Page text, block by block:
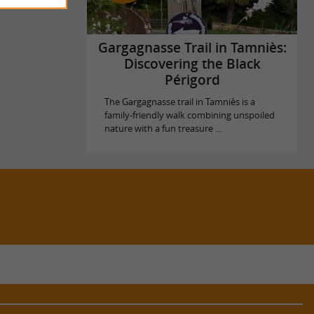
Gargagnasse Trail in Tamniès:
Discovering the Black
Périgord
The Gargagnasse trail in Tamniès is a
family-friendly walk combining unspoiled
nature with a fun treasure ...